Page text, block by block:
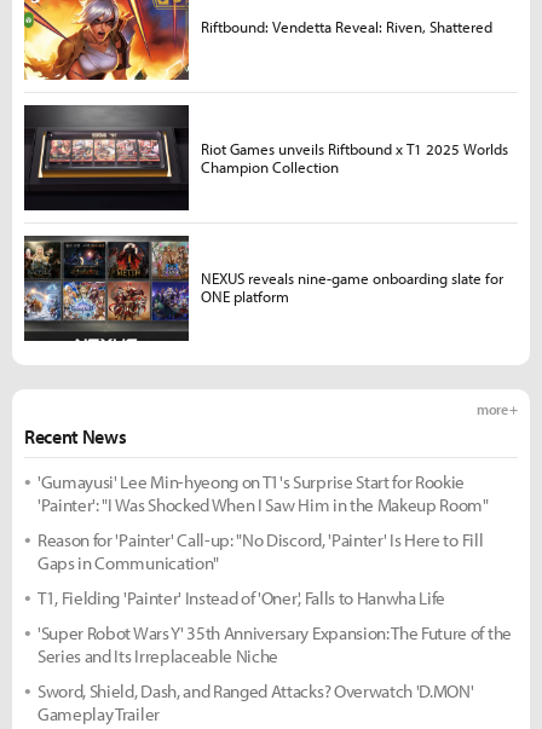
Recent News
more +
'Gumayusi' Lee Min-hyeong on T1's Surprise Start for Rookie
'Painter': "I Was Shocked When I Saw Him in the Makeup Room"
Reason for 'Painter' Call-up: "No Discord, 'Painter' Is Here to Fill
Gaps in Communication"
T1, Fielding 'Painter' Instead of 'Oner', Falls to Hanwha Life
'Super Robot Wars Y' 35th Anniversary Expansion: The Future of the
Series and Its Irreplaceable Niche
Sword, Shield, Dash, and Ranged Attacks? Overwatch 'D.MON'
Gameplay Trailer
Riftbound: Vendetta Reveal: Riven, Shattered
Riot Games unveils Riftbound x T1 2025 Worlds
Champion Collection
NEXUS reveals nine-game onboarding slate for
ONE platform